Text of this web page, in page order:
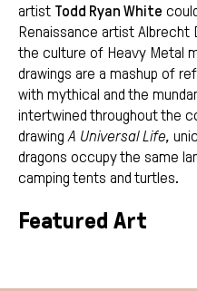
artist Todd Ryan White
Renaissance artist Albrecht
the culture of Heavy Metal
drawings are a mashup of
with mythical and the
intertwined throughout the
drawing A Universal Life,
dragons occupy the same
camping tents and turtles.
Featured Art